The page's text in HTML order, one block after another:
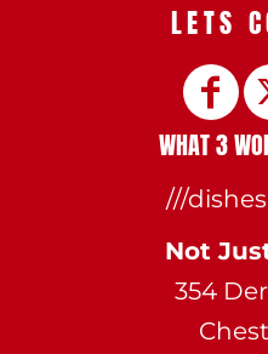
LETS
WHAT 3
///
Not
354